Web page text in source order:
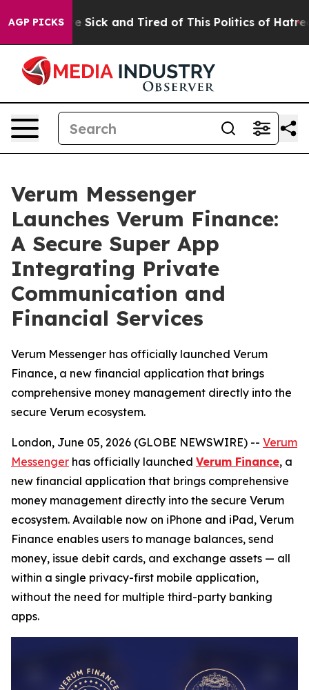
AGP PICKS
Are Sick and Tired of This Politics of Hatred”
Verum Messenger
Launches Verum Finance:
A Secure Super App
Integrating Private
Communication and
Financial Services
Verum Messenger has officially launched Verum
Finance, a new financial application that brings
comprehensive money management directly into the
secure Verum ecosystem.
London, June 05, 2026 (GLOBE NEWSWIRE) -- Verum
Messenger has officially launched Verum Finance, a
new financial application that brings comprehensive
money management directly into the secure Verum
ecosystem. Available now on iPhone and iPad, Verum
Finance enables users to manage balances, send
money, issue debit cards, and exchange assets — all
within a single privacy-first mobile application,
without the need for multiple third-party banking
apps.